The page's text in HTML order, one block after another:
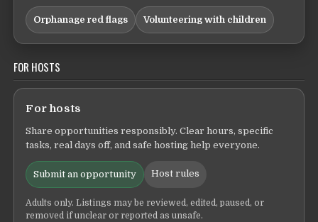
Orphanage red flags Volunteering with children
FOR HOSTS
For hosts
Share opportunities responsibly. Clear hours, specific
tasks, real days off, and safe hosting help everyone.
Submit an opportunity Host rules
Adults only. Listings may be reviewed, edited, paused, or
removed if unclear or reported as unsafe.